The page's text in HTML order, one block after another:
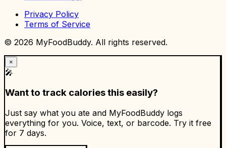
Privacy Policy
Terms of Service
© 2026 MyFoodBuddy. All rights reserved.
×
🎤
Want to track calories this easily?
Just say what you ate and MyFoodBuddy logs
everything for you. Voice, text, or barcode. Try it free
for 7 days.